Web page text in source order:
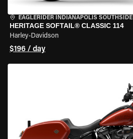
EAGLERIDER INDIANAPOLIS SOUTHSIDE
HERITAGE SOFTAIL® CLASSIC 114
Harley-Davidson
$196 / day